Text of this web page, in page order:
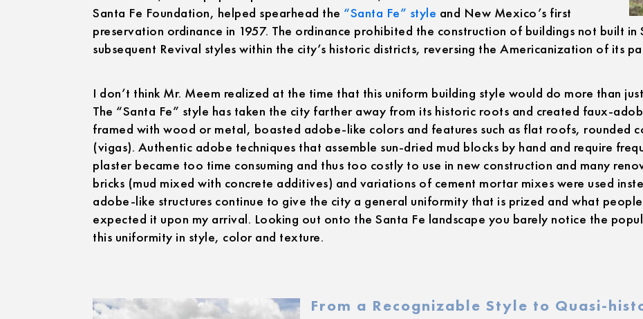
Santa Fe Foundation, helped spearhead the “Santa Fe” style and New Mexico’s first
preservation ordinance in 1957. The ordinance prohibited the construction of buildings not built
subsequent Revival styles within the city’s historic districts, reversing the Americanization of its
I don’t think Mr. Meem realized at the time that this uniform building style would do more than
The “Santa Fe” style has taken the city farther away from its historic roots and created faux-
framed with wood or metal, boasted adobe-like colors and features such as flat roofs, rounded
(vigas). Authentic adobe techniques that assemble sun-dried mud blocks by hand and require
plaster became too time consuming and thus too costly to use in new construction and many
bricks (mud mixed with concrete additives) and variations of cement mortar mixes were used
adobe-like structures continue to give the city a general uniformity that is prized and what
expected it upon my arrival. Looking out onto the Santa Fe landscape you barely notice the
this uniformity in style, color and texture.
From a Recognizable Style to Quasi-